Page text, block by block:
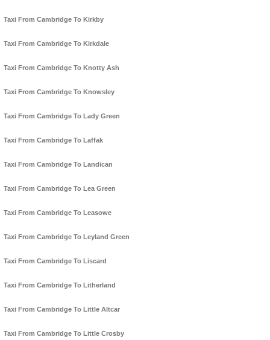
Taxi From Cambridge To Kirkby
Taxi From Cambridge To Kirkdale
Taxi From Cambridge To Knotty Ash
Taxi From Cambridge To Knowsley
Taxi From Cambridge To Lady Green
Taxi From Cambridge To Laffak
Taxi From Cambridge To Landican
Taxi From Cambridge To Lea Green
Taxi From Cambridge To Leasowe
Taxi From Cambridge To Leyland Green
Taxi From Cambridge To Liscard
Taxi From Cambridge To Litherland
Taxi From Cambridge To Little Altcar
Taxi From Cambridge To Little Crosby